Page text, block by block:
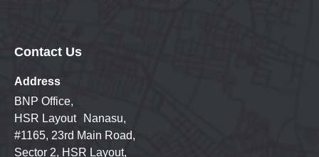
Contact Us
Address
BNP Office,
HSR Layout Nanasu,
#1165, 23rd Main Road,
Sector 2, HSR Layout,